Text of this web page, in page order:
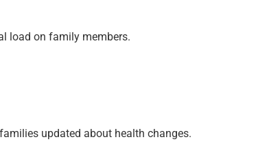
load on family members.
updated about health changes.